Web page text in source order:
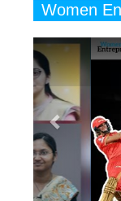
6
7
8
8
Women